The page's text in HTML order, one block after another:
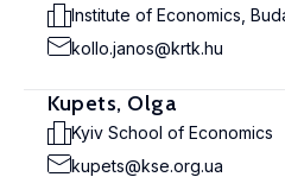
Institute of Economics,
kollo.janos@krtk.hu
Kupets, Olga
Kyiv School of Economics
kupets@kse.org.ua